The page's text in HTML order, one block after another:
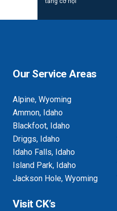
Our Service Areas
Alpine, Wyoming
Ammon, Idaho
Blackfoot, Idaho
Driggs, Idaho
Idaho Falls, Idaho
Island Park, Idaho
Jackson Hole, Wyoming
Visit CK’s